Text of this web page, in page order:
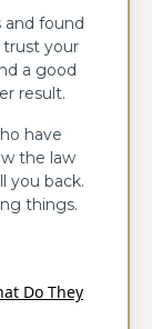
and found
your
a good
result.
have
the law
you back.
things.
Do They